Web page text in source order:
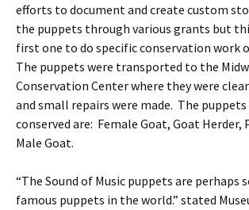
efforts to document and create custom
the puppets through various grants but
first one to do specific conservation work
The puppets were transported to the
Conservation Center where they were
and small repairs were made. The
conserved are: Female Goat, Goat Herder,
Male Goat.
“The Sound of Music puppets are perhaps
famous puppets in the world.” stated